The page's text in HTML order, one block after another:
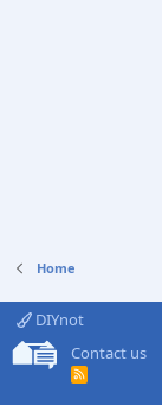
Home
DIYnot
Contact us
R